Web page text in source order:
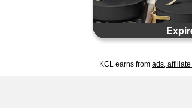
KCL earns from ads,